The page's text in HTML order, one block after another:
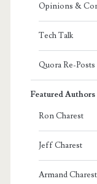
Opinions &
Tech Talk
Quora Re-Posts
Featured Authors
Ron Charest
Jeff Charest
Armand Charest